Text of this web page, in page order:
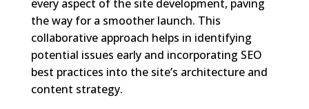
every aspect of the site development, paving
the way for a smoother launch. This
collaborative approach helps in identifying
potential issues early and incorporating SEO
best practices into the site’s architecture and
content strategy.